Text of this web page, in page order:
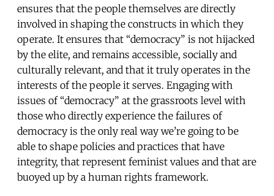
ensures that the people themselves are directly
involved in shaping the constructs in which they
operate. It ensures that “democracy” is not hijacked
by the elite, and remains accessible, socially and
culturally relevant, and that it truly operates in the
interests of the people it serves. Engaging with
issues of “democracy” at the grassroots level with
those who directly experience the failures of
democracy is the only real way we’re going to be
able to shape policies and practices that have
integrity, that represent feminist values and that are
buoyed up by a human rights framework.